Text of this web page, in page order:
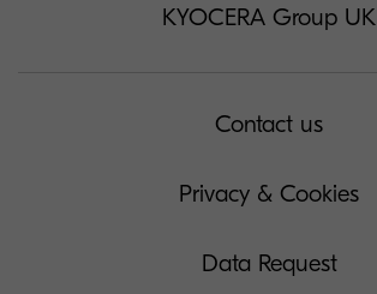
KYOCERA Group UK
Contact us
Privacy & Cookies
Data Request